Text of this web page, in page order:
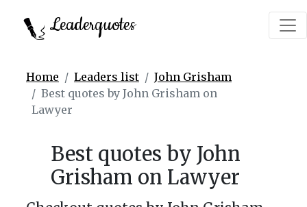
Leaderquotes
Home Leaders list
John Grisham
Best quotes by John Grisham on
Lawyer
Best quotes by John
Grisham on Lawyer